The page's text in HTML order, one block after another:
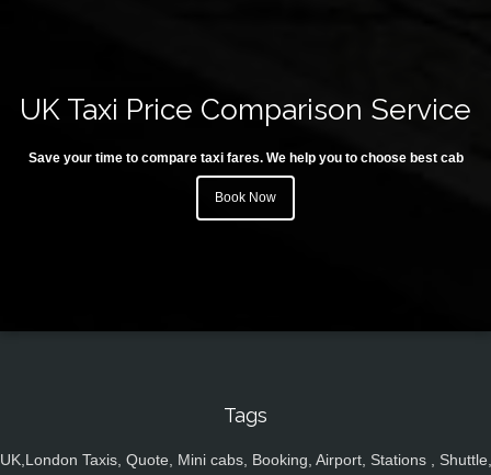
UK Taxi Price Comparison Service
Save your time to compare taxi fares. We help you to choose best cab
Book Now
Tags
UK,London Taxis, Quote, Mini cabs, Booking, Airport, Stations , Shuttle,